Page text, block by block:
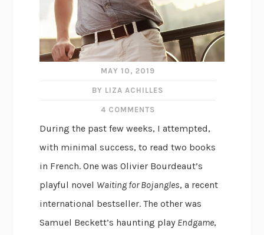
MAY 10, 2019
BY LIZA ACHILLES
4 COMMENTS
During the past few weeks, I attempted,
with minimal success, to read two books
in French. One was Olivier Bourdeaut’s
playful novel Waiting for Bojangles, a recent
international bestseller. The other was
Samuel Beckett’s haunting play Endgame,